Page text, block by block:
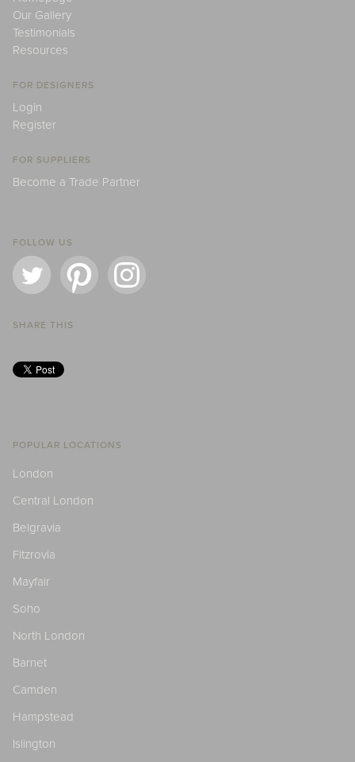
Our Gallery
Testimonials
Resources
FOR DESIGNERS
Login
Register
FOR SUPPLIERS
Become a Trade Partner
FOLLOW US
SHARE THIS
POPULAR LOCATIONS
London
Central London
Belgravia
Fitzrovia
Mayfair
Soho
North London
Barnet
Camden
Hampstead
Islington